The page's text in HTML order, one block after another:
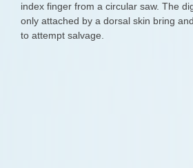
index finger from a circular saw. The
only attached by a dorsal skin bring
to attempt salvage.